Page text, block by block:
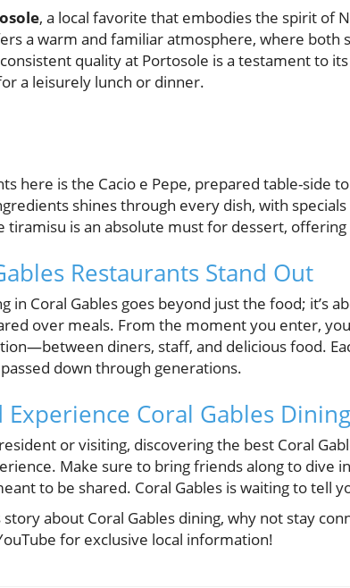
, a local favorite that embodies the spirit of
a warm and familiar atmosphere, where both
quality at Portosole is a testament to
a leisurely lunch or dinner.
here is the Cacio e Pepe, prepared table-side
shines through every dish, with
tiramisu is an absolute must for dessert,
Restaurants Stand Out
in Coral Gables goes beyond just the food; it’s
over meals. From the moment you enter,
diners, staff, and delicious food.
down through generations.
Experience Coral Gables Dining
or visiting, discovering the best Coral
Make sure to bring friends along to dive
to be shared. Coral Gables is waiting to tell
about Coral Gables dining, why not stay
for exclusive local information!